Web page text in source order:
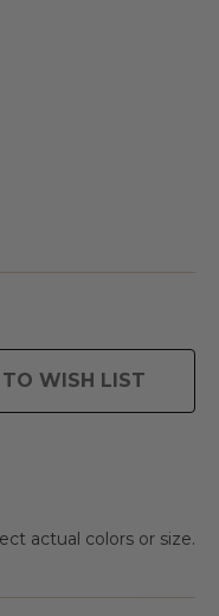
WISH LIST
actual colors or size.